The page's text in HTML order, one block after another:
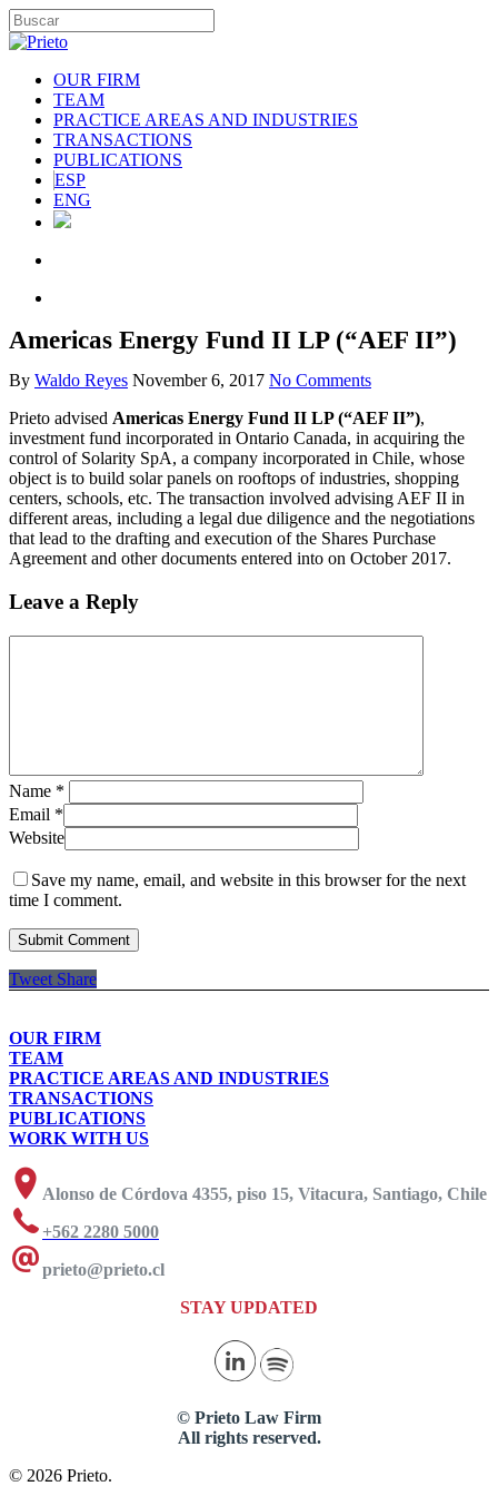
OUR FIRM
TEAM
PRACTICE AREAS AND INDUSTRIES
TRANSACTIONS
PUBLICATIONS
ESP
ENG
Americas Energy Fund II LP (“AEF II”)
By Waldo Reyes November 6, 2017 No Comments
Prieto advised Americas Energy Fund II LP (“AEF II”),
investment fund incorporated in Ontario Canada, in acquiring the
control of Solarity SpA, a company incorporated in Chile, whose
object is to build solar panels on rooftops of industries, shopping
centers, schools, etc. The transaction involved advising AEF II in
different areas, including a legal due diligence and the negotiations
that lead to the drafting and execution of the Shares Purchase
Agreement and other documents entered into on October 2017.
Leave a Reply
Name *
Email *
Website
Save my name, email, and website in this browser for the next
time I comment.
Tweet Share
OUR FIRM
TEAM
PRACTICE AREAS AND INDUSTRIES
TRANSACTIONS
PUBLICATIONS
WORK WITH US
Alonso de Córdova 4355, piso 15, Vitacura, Santiago, Chile
+562 2280 5000
prieto@prieto.cl
STAY UPDATED
© Prieto Law Firm
All rights reserved.
© 2026 Prieto.